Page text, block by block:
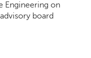
Engineering on
board